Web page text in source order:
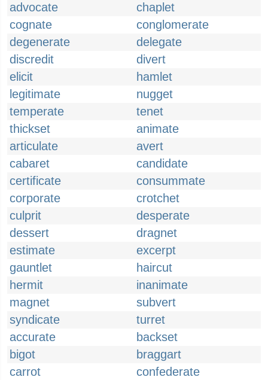
advocate
chaplet
cognate
conglomerate
degenerate
delegate
discredit
divert
elicit
hamlet
legitimate
nugget
temperate
tenet
thickset
animate
articulate
avert
cabaret
candidate
certificate
consummate
corporate
crotchet
culprit
desperate
dessert
dragnet
estimate
excerpt
gauntlet
haircut
hermit
inanimate
magnet
subvert
syndicate
turret
accurate
backset
bigot
braggart
carrot
confederate